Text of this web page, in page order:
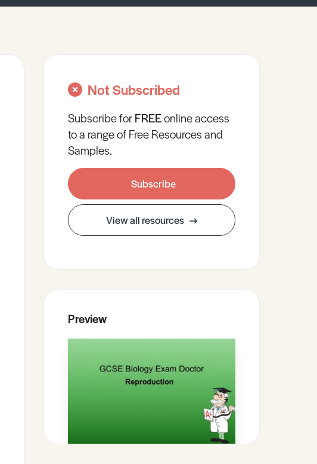
Not Subscribed
Subscribe forFREEonlineaccess
to a range of Free Resources and
Samples.
Subscribe
View all resources
Preview